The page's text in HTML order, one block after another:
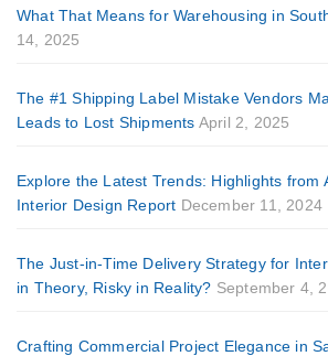
What That Means for Warehousing in
14, 2025
The #1 Shipping Label Mistake Vendors
Leads to Lost Shipments April 2, 2025
Explore the Latest Trends: Highlights from
Interior Design Report December 11, 2024
The Just-in-Time Delivery Strategy for
in Theory, Risky in Reality? September 4,
Crafting Commercial Project Elegance in